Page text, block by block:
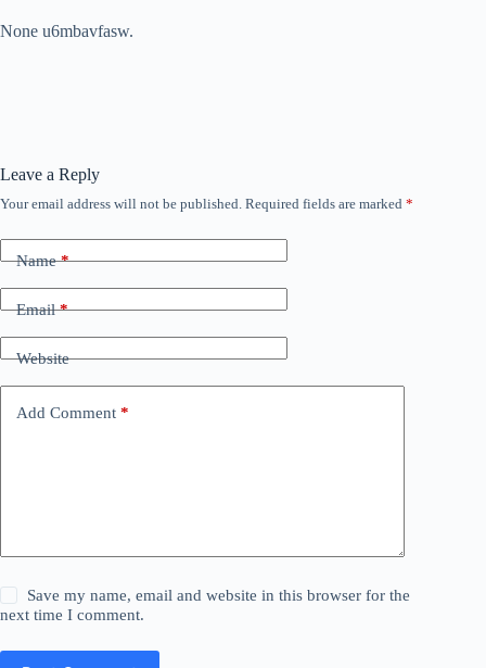
None u6mbavfasw.
Leave a Reply
Your email address will not be published. Required fields are marked *
Name*
Email*
Website
Add Comment *
Save my name, email and website in this browser for the
next time I comment.